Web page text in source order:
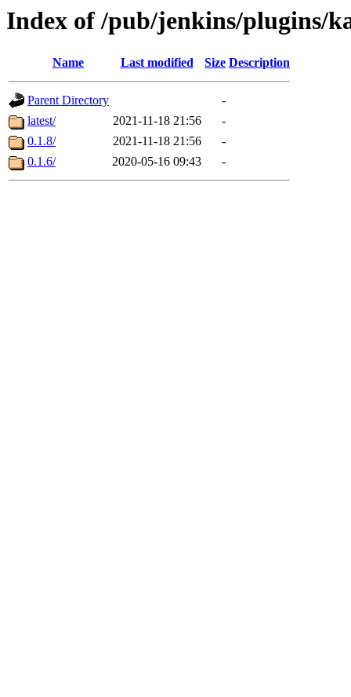
Index of /pub/jenkins/plugins/
Name Last modified Size Description
Parent Directory
-
latest/
2021-11-18 21:56
-
0.1.8/
2021-11-18 21:56
-
0.1.6/
2020-05-16 09:43 -